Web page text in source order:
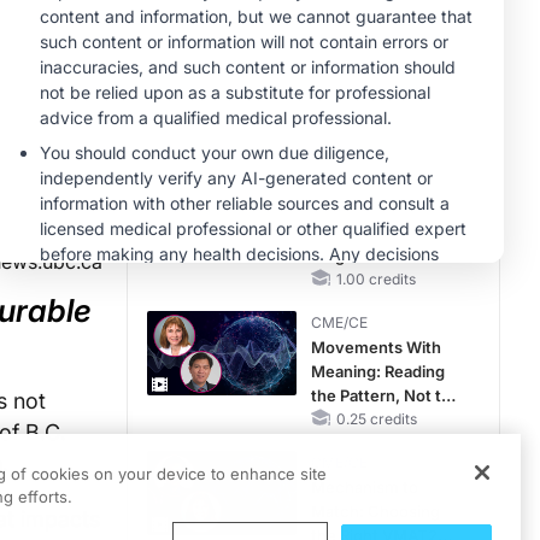
not
B.C.
CKD and HF
MINUTECE®
Future Directions in
Managing
Hyperkalemia in
MINUTECE®
Unlocking the
CSF1R Code:
Targeted Pathways
and Tailored
1.00 credits
CME/CE
Movements With
Meaning: Reading
the Pattern, Not the
Label0.25 credits
of cookies on your device to enhance site
efforts.